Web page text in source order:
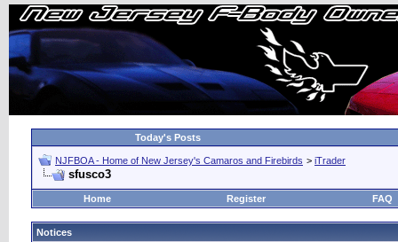
Today's Posts
NJFBOA - Home of New Jersey's Camaros and Firebirds > iTrader
sfusco3
Home Register FAQ
Notices